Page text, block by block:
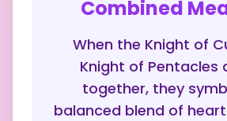
Combined
When the Knight of
Knight of Pentacles
together, they
balanced blend of